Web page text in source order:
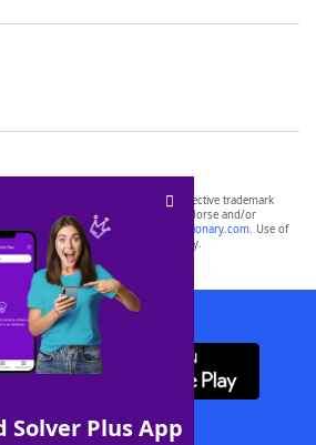
Solver Plus App
are the property of their respective trademark
are not affiliated with, and do not endorse and/or
or its websites, including
yourdictionary.com. Use of
is for informational purposes only.
WordFinder App